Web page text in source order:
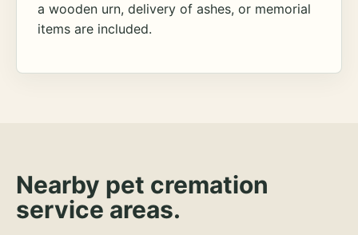
a wooden urn, delivery of ashes, or memorial
items are included.
Nearby pet cremation
service areas.